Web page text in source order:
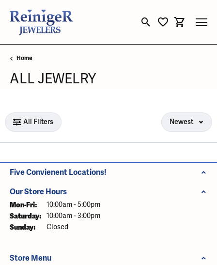
Toggle Search Menu
Toggle My
Toggle
Home
ALL JEWELRY
Loading filters...
All Filters Newest
Five Convienent Locations!
Our Store Hours
Mon-Fri: Monday - Friday:
10:00am - 5:00pm
Saturday: 10:00am - 3:00pm
Sunday: Closed
Store Menu